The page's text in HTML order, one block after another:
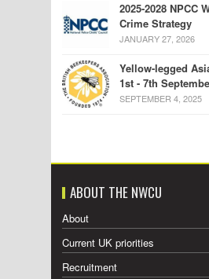
2025-2028 NPCC
Crime Strategy
JANUARY 27, 2026
Yellow-legged
1st - 7th
SEPTEMBER 4, 2025
ABOUT THE NWCU
About
Current UK priorities
Recruitment